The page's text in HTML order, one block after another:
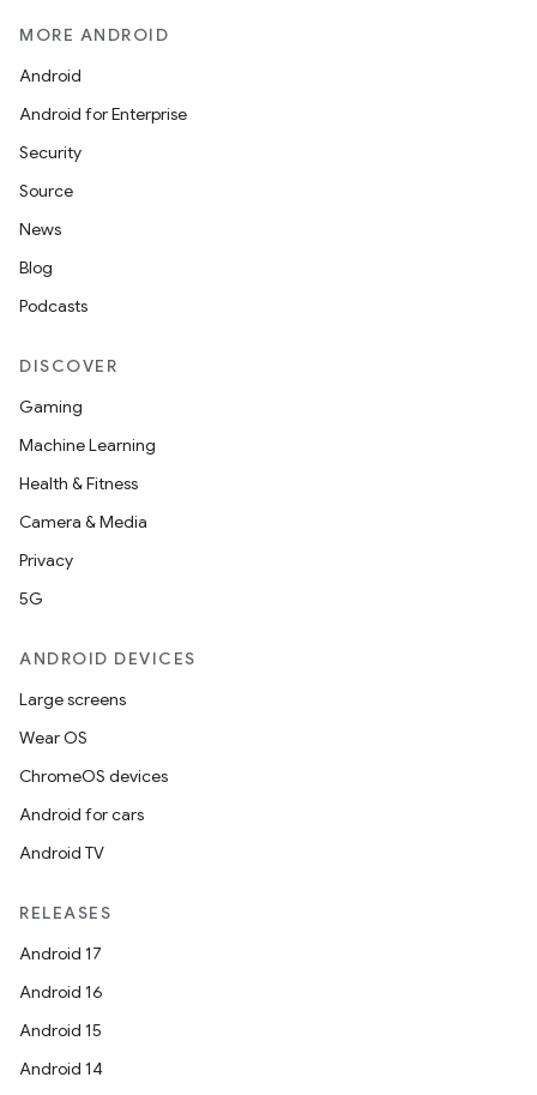
MORE ANDROID
Android
Android for Enterprise
Security
Source
News
Blog
Podcasts
DISCOVER
Gaming
Machine Learning
Health & Fitness
Camera & Media
Privacy
5G
ANDROID DEVICES
Large screens
Wear OS
ChromeOS devices
Android for cars
Android TV
RELEASES
Android 17
Android 16
Android 15
Android 14